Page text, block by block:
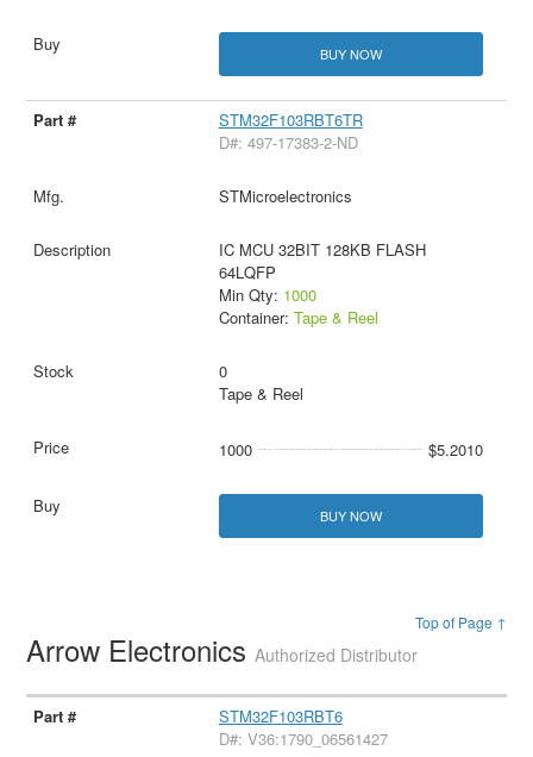
BUY NOW
STM32F103RBT6TR
D#: 497-17383-2-ND
STMicroelectronics
IC MCU 32BIT 128KB FLASH
64LQFP
Min Qty: 1000
Container: Tape & Reel
0
Tape & Reel
1000 $5.2010
BUY NOW
Top of Page ↑
Arrow ElectronicsAuthorized Distributor
STM32F103RBT6
D#: V36:1790_06561427